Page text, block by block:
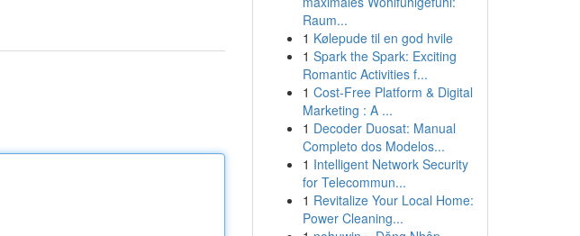
Raum...
1 Kølepude til en god hvile
1 Spark the Spark: Exciting
Romantic Activities f...
1 Cost-Free Platform & Digital
Marketing : A ...
1 Decoder Duosat: Manual
Completo dos Modelos...
1 Intelligent Network Security
for Telecommun...
1 Revitalize Your Local Home:
Power Cleaning...